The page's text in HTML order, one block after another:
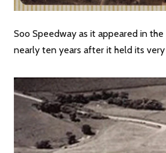
Soo Speedway as it appeared in
nearly ten years after it held its very